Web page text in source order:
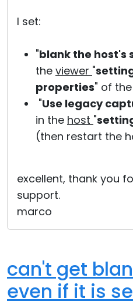
I set:
"blank the host's
the viewer "
properties" of
"Use legacy
in the host "
(then restart the
excellent, thank you
support.
marco
can't get
even if it is